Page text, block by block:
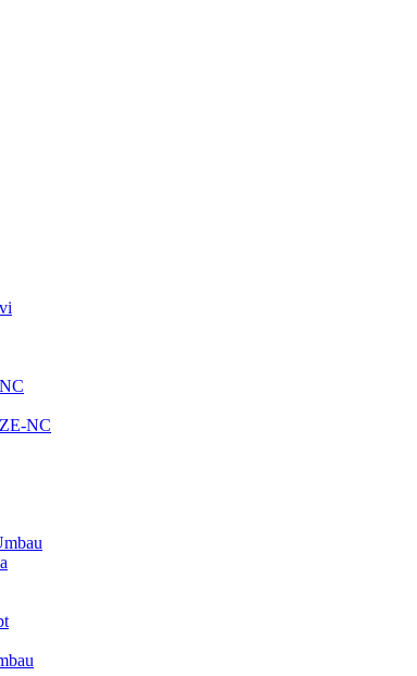
NC